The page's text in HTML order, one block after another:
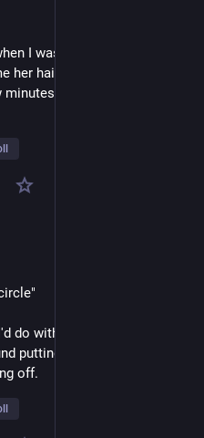
I was a very small child
her hair was a beehive, I was
until things were
do with my mesmerizing
putting crowds into
off.